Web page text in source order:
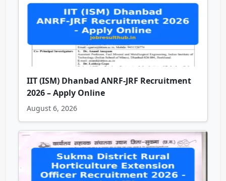
IIT (ISM) Dhanbad ANRF-JRF Recruitment
2026 – Apply Online
August 6, 2026